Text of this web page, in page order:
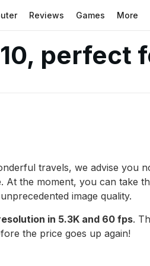
Reviews Games More
perfect
travels, we advise you
the moment, you can take
image quality.
in 5.3K and 60 fps.
the price goes up again!